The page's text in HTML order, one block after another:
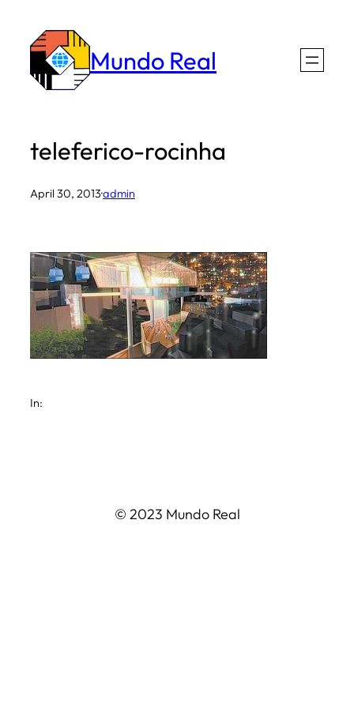
content
Mundo Real
teleferico-rocinha
April 30, 2013·admin
In:
© 2023 Mundo Real